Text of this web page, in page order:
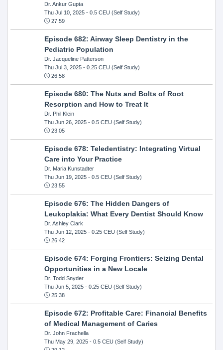
Dr. Ankur Gupta
Thu Jul 10, 2025- 0.5 CEU (Self Study)
27:59
Episode 682: Airway Sleep Dentistry in the
Pediatric Population
Dr. Jacqueline Patterson
Thu Jul 3, 2025- 0.25 CEU (Self Study)
26:58
Episode 680: The Nuts and Bolts of Root
Resorption and How to Treat It
Dr. Phil Klein
Thu Jun 26, 2025- 0.5 CEU (Self Study)
23:05
Episode 678: Teledentistry: Integrating Virtual
Care into Your Practice
Dr. Maria Kunstadter
Thu Jun 19, 2025- 0.5 CEU (Self Study)
23:55
Episode 676: The Hidden Dangers of
Leukoplakia: What Every Dentist Should Know
Dr. Ashley Clark
Thu Jun 12, 2025- 0.25 CEU (Self Study)
26:42
Episode 674: Forging Frontiers: Seizing Dental
Opportunities in a New Locale
Dr. Todd Snyder
Thu Jun 5, 2025- 0.25 CEU (Self Study)
25:38
Episode 672: Profitable Care: Financial Benefits
of Medical Management of Caries
Dr. John Frachella
Thu May 29, 2025- 0.5 CEU (Self Study)